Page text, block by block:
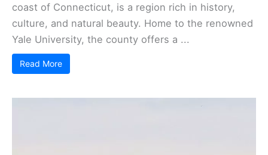
coast of Connecticut, is a region rich in history,
culture, and natural beauty. Home to the renowned
Yale University, the county offers a ...
Read More